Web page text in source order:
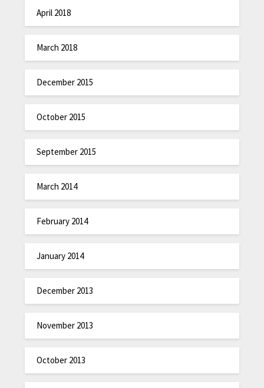
April 2018
March 2018
December 2015
October 2015
September 2015
March 2014
February 2014
January 2014
December 2013
November 2013
October 2013